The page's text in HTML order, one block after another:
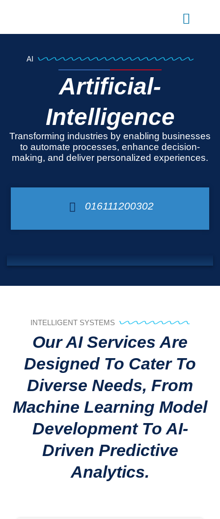
AI
Artificial-
Intelligence
Transforming industries by enabling businesses
to automate processes, enhance decision-
making, and deliver personalized experiences.
016111200302
INTELLIGENT SYSTEMS
Our AI Services Are
Designed To Cater To
Diverse Needs, From
Machine Learning Model
Development To AI-
Driven Predictive
Analytics.